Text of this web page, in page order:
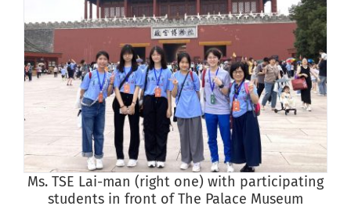
Ms. TSE Lai-man (right one) with participating
students in front of The Palace Museum